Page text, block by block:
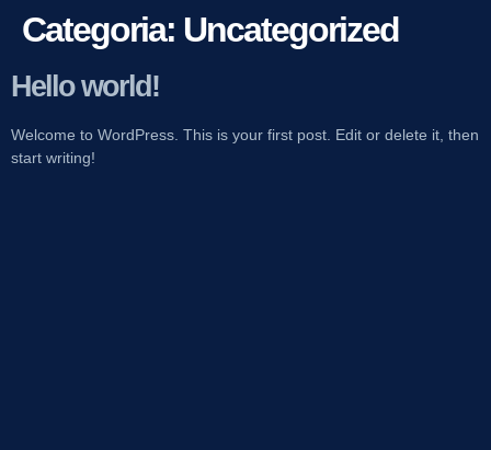
Categoria: Uncategorized
Hello world!
Welcome to WordPress. This is your first post. Edit or delete it, then
start writing!